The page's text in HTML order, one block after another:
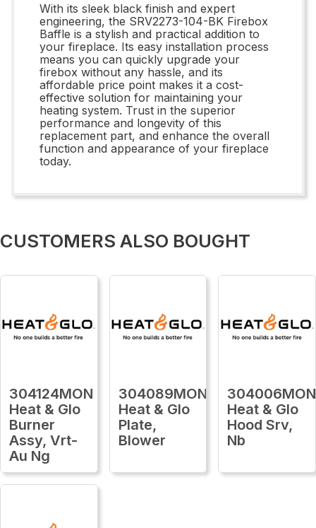
With its sleek black finish and expert
engineering, the SRV2273-104-BK Firebox
Baffle is a stylish and practical addition to
your fireplace. Its easy installation process
means you can quickly upgrade your
firebox without any hassle, and its
affordable price point makes it a cost-
effective solution for maintaining your
heating system. Trust in the superior
performance and longevity of this
replacement part, and enhance the overall
function and appearance of your fireplace
today.
CUSTOMERS ALSO BOUGHT
304124MON
Heat & Glo
Burner
Assy, Vrt-
Au Ng
304089MON
Heat & Glo
Plate,
Blower
304006MON
Heat & Glo
Hood Srv,
Nb